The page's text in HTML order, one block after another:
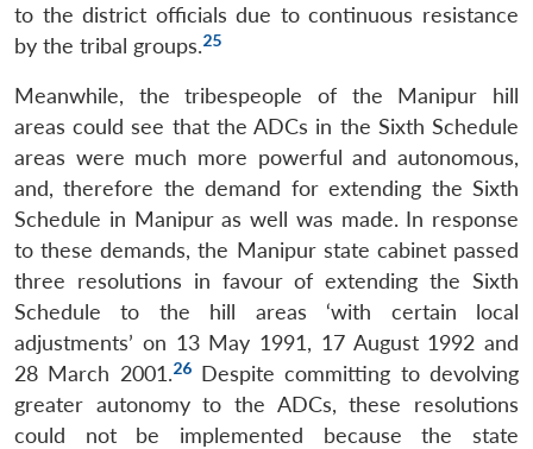
to the district officials due to continuous resistance
by the tribal groups.25
Meanwhile, the tribespeople of the Manipur hill
areas could see that the ADCs in the Sixth Schedule
areas were much more powerful and autonomous,
and, therefore the demand for extending the Sixth
Schedule in Manipur as well was made. In response
to these demands, the Manipur state cabinet passed
three resolutions in favour of extending the Sixth
Schedule to the hill areas ‘with certain local
adjustments’ on 13 May 1991, 17 August 1992 and
28 March 2001.26Despite committing to devolving
greater autonomy to the ADCs, these resolutions
could not be implemented because the state